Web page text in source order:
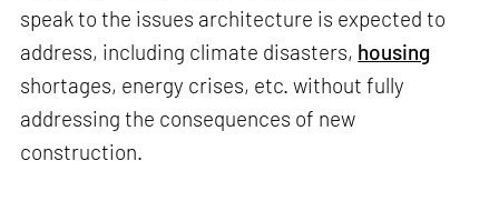
speak to the issues architecture is expected to
address, including climate disasters, housing
shortages, energy crises, etc. without fully
addressing the consequences of new
construction.